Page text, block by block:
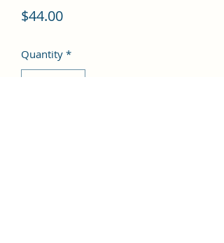
$44.00Price
Quantity *